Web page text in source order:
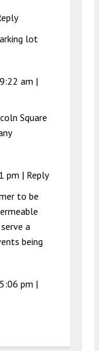
lot
am |
Square
pm | Reply
to be
a
being
pm |